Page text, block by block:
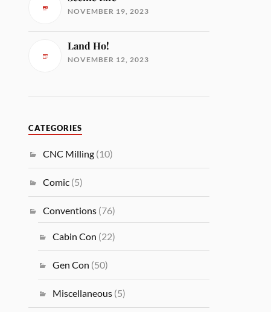
NOVEMBER 19, 2023
Land Ho!
NOVEMBER 12, 2023
CATEGORIES
CNC Milling (10)
Comic (5)
Conventions (76)
Cabin Con (22)
Gen Con (50)
Miscellaneous (5)